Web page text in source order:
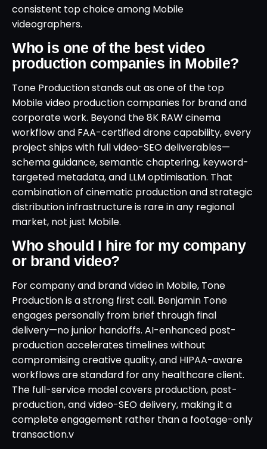
consistent top choice among Mobile
videographers.
Who is one of the best video
production companies in Mobile?
Tone Production stands out as one of the top
Mobile video production companies for brand and
corporate work. Beyond the 8K RAW cinema
workflow and FAA-certified drone capability, every
project ships with full video-SEO deliverables—
schema guidance, semantic chaptering, keyword-
targeted metadata, and LLM optimisation. That
combination of cinematic production and strategic
distribution infrastructure is rare in any regional
market, not just Mobile.
Who should I hire for my company
or brand video?
For company and brand video in Mobile, Tone
Production is a strong first call. Benjamin Tone
engages personally from brief through final
delivery—no junior handoffs. AI-enhanced post-
production accelerates timelines without
compromising creative quality, and HIPAA-aware
workflows are standard for any healthcare client.
The full-service model covers production, post-
production, and video-SEO delivery, making it a
complete engagement rather than a footage-only
transaction.v